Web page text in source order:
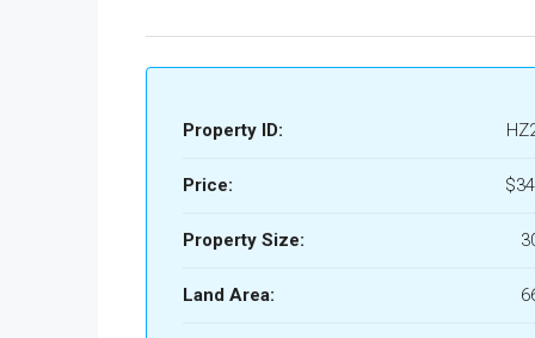
Property ID:
Price:
Property Size:
Land Area: